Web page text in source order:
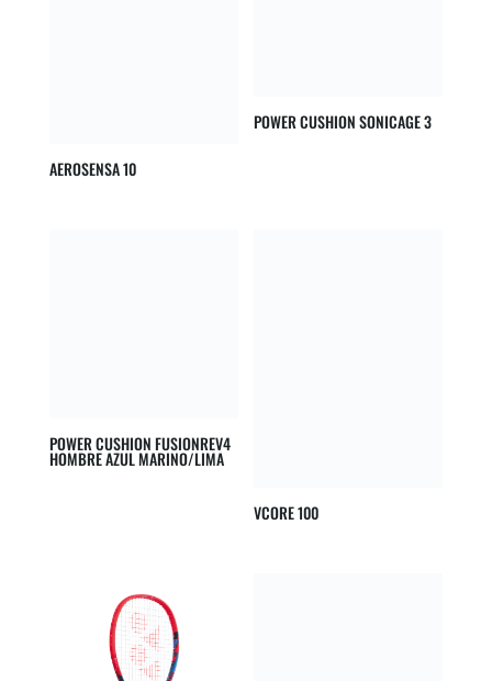
AEROSENSA 10
POWER CUSHION SONICAGE 3
POWER CUSHION FUSIONREV4
HOMBRE AZUL MARINO/LIMA
VCORE 100